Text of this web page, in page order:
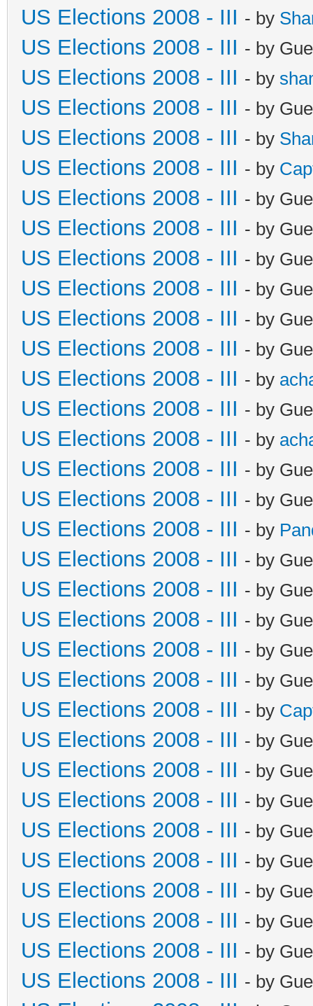
US Elections 2008 - III - by
US Elections 2008 - III - by
US Elections 2008 - III - by
US Elections 2008 - III - by
US Elections 2008 - III - by
US Elections 2008 - III - by
US Elections 2008 - III - by
US Elections 2008 - III - by
US Elections 2008 - III - by
US Elections 2008 - III - by
US Elections 2008 - III - by
US Elections 2008 - III - by
US Elections 2008 - III - by
US Elections 2008 - III - by
US Elections 2008 - III - by
US Elections 2008 - III - by
US Elections 2008 - III - by
US Elections 2008 - III - by
US Elections 2008 - III - by
US Elections 2008 - III - by
US Elections 2008 - III - by
US Elections 2008 - III - by
US Elections 2008 - III - by
US Elections 2008 - III - by
US Elections 2008 - III - by
US Elections 2008 - III - by
US Elections 2008 - III - by
US Elections 2008 - III - by
US Elections 2008 - III - by
US Elections 2008 - III - by
US Elections 2008 - III - by
US Elections 2008 - III - by
US Elections 2008 - III - by